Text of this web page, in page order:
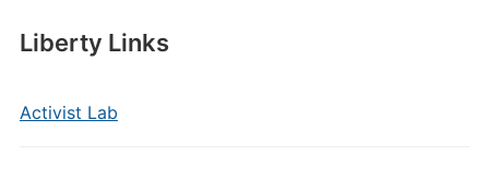
Liberty Links
Activist Lab